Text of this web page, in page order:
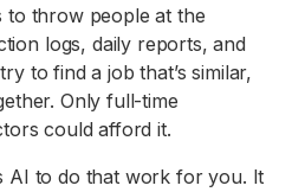
to throw people at the
logs, daily reports, and
to find a job that’s similar,
Only full-time
could afford it.
AI to do that work for you. It